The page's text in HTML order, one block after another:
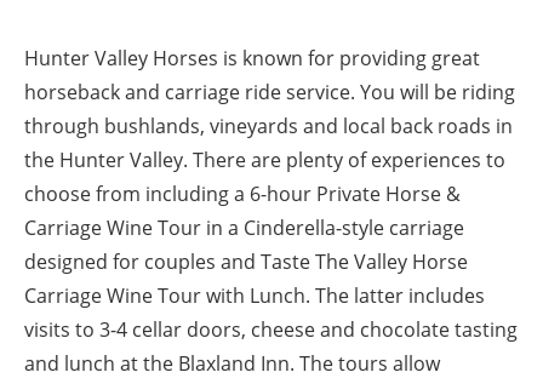
Hunter Valley Horses is known for providing great
horseback and carriage ride service. You will be riding
through bushlands, vineyards and local back roads in
the Hunter Valley. There are plenty of experiences to
choose from including a 6-hour Private Horse &
Carriage Wine Tour in a Cinderella-style carriage
designed for couples and Taste The Valley Horse
Carriage Wine Tour with Lunch. The latter includes
visits to 3-4 cellar doors, cheese and chocolate tasting
and lunch at the Blaxland Inn. The tours allow